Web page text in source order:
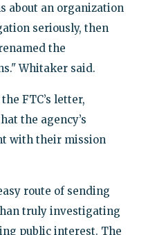
about an organization
seriously, then
the
Whitaker said.
FTC’s letter,
the agency’s
with their mission
route of sending
truly investigating
public interest. The